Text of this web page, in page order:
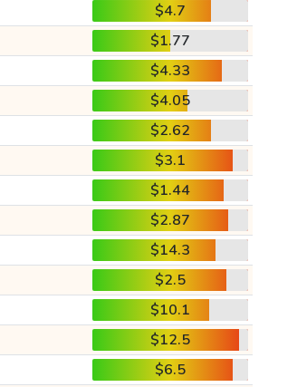
$4.7
$1.77
$4.33
$4.05
$2.62
$3.1
$1.44
$2.87
$14.3
$2.5
$10.1
$12.5
$6.5